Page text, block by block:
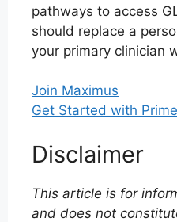
pathways to access
should replace a
your primary clinician
Join Maximus
Get Started with
Disclaimer
This article is for
and does not